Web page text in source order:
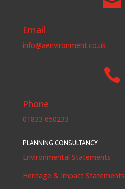
Email
info@aenvironment.co.uk

Phone
01833 650233
PLANNING CONSULTANCY
Environmental Statements
Heritage & Impact Statements